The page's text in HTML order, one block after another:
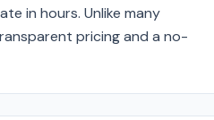
in hours. Unlike many
pricing and a no-